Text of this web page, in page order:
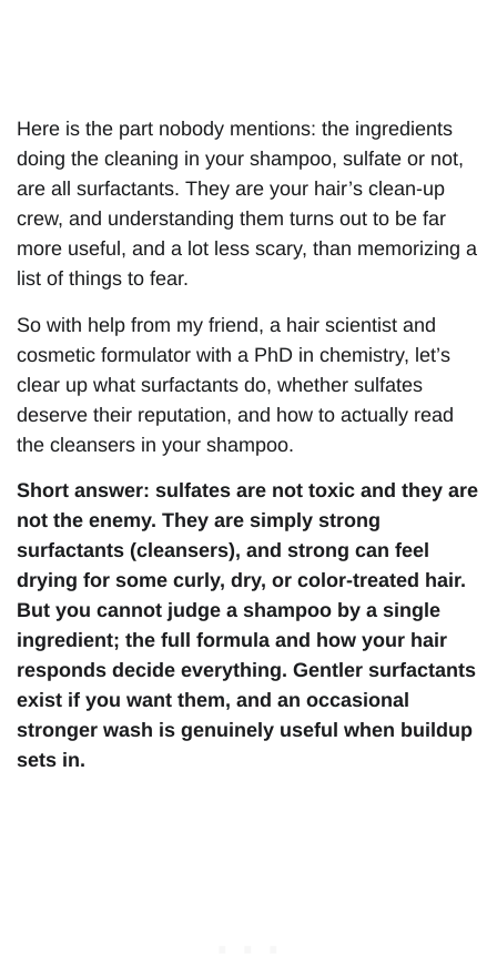
Here is the part nobody mentions: the ingredients
doing the cleaning in your shampoo, sulfate or not,
are all surfactants. They are your hair’s clean-up
crew, and understanding them turns out to be far
more useful, and a lot less scary, than memorizing a
list of things to fear.
So with help from my friend, a hair scientist and
cosmetic formulator with a PhD in chemistry, let’s
clear up what surfactants do, whether sulfates
deserve their reputation, and how to actually read
the cleansers in your shampoo.
Short answer: sulfates are not toxic and they are
not the enemy. They are simply strong
surfactants (cleansers), and strong can feel
drying for some curly, dry, or color-treated hair.
But you cannot judge a shampoo by a single
ingredient; the full formula and how your hair
responds decide everything. Gentler surfactants
exist if you want them, and an occasional
stronger wash is genuinely useful when buildup
sets in.